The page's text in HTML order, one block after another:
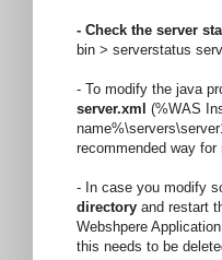
- Check the server
bin > serverstatus
- To modify the java
server.xml (%WAS
recommended way
- In case you modify
directory and restart
Webshpere
this needs to be